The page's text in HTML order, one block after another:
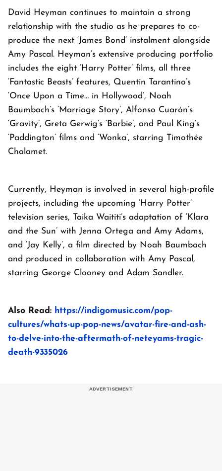
David Heyman continues to maintain a strong
relationship with the studio as he prepares to co-
produce the next ‘James Bond’ instalment alongside
Amy Pascal. Heyman’s extensive producing portfolio
includes the eight ‘Harry Potter’ films, all three
‘Fantastic Beasts’ features, Quentin Tarantino’s
‘Once Upon a Time… in Hollywood’, Noah
Baumbach’s ‘Marriage Story’, Alfonso Cuarón’s
‘Gravity’, Greta Gerwig’s ‘Barbie’, and Paul King’s
‘Paddington’ films and ‘Wonka’, starring Timothée
Chalamet.
Currently, Heyman is involved in several high-profile
projects, including the upcoming ‘Harry Potter’
television series, Taika Waititi’s adaptation of ‘Klara
and the Sun’ with Jenna Ortega and Amy Adams,
and ‘Jay Kelly’, a film directed by Noah Baumbach
and produced in collaboration with Amy Pascal,
starring George Clooney and Adam Sandler.
Also Read: https://indigomusic.com/pop-
cultures/whats-up-pop-news/avatar-fire-and-ash-
to-delve-into-the-aftermath-of-neteyams-tragic-
death-9335026